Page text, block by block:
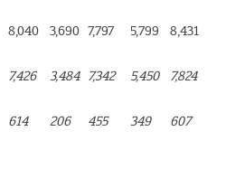
8,040 3,690 7,797 5,799 8,431
7,426 3,484 7,342 5,450 7,824
614 206 455 349 607